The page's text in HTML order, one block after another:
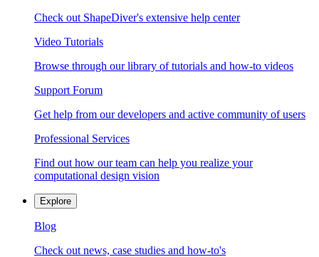
Check out ShapeDiver's extensive help center
Video Tutorials
Browse through our library of tutorials and how-to videos
Support Forum
Get help from our developers and active community of users
Professional Services
Find out how our team can help you realize your
computational design vision
Explore
Blog
Check out news, case studies and how-to's